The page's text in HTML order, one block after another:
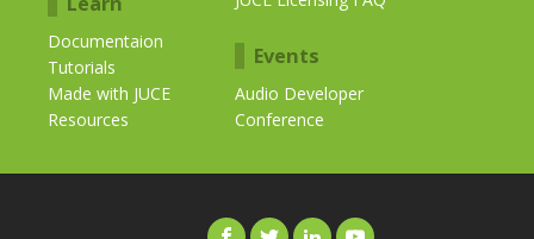
Documentaion
Tutorials
Made with JUCE
Resources
Events
Audio Developer
Conference